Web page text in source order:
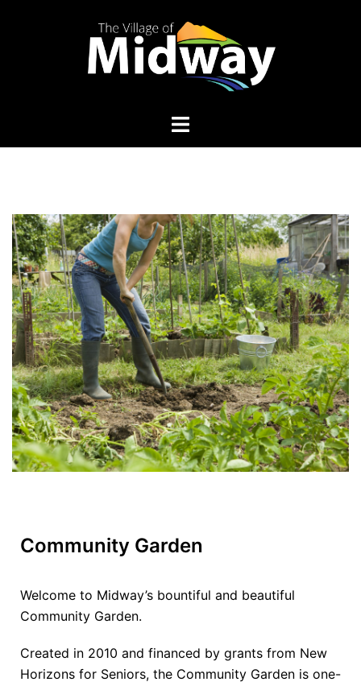
Community Garden
Welcome to Midway’s bountiful and beautiful
Community Garden.
Created in 2010 and financed by grants from New
Horizons for Seniors, the Community Garden is one-